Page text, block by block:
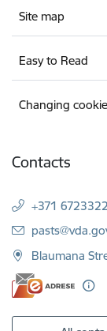
Site map
Easy to Read
Changing
Contacts
+371
E-mail:
Blaumana